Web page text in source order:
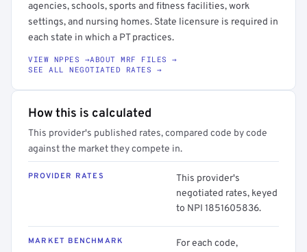
agencies, schools, sports and fitness facilities, work
settings, and nursing homes. State licensure is required in
each state in which a PT practices.
VIEW NPPES →ABOUT MRF FILES →
SEE ALL NEGOTIATED RATES →
How this is calculated
This provider's published rates, compared code by code
against the market they compete in.
PROVIDER RATES
This provider's
negotiated rates, keyed
to NPI 1851605836.
MARKET BENCHMARK
For each code,